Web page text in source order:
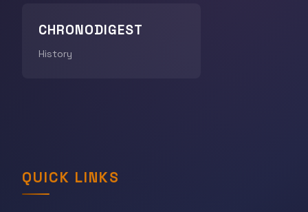
CHRONODIGEST
History
QUICK LINKS